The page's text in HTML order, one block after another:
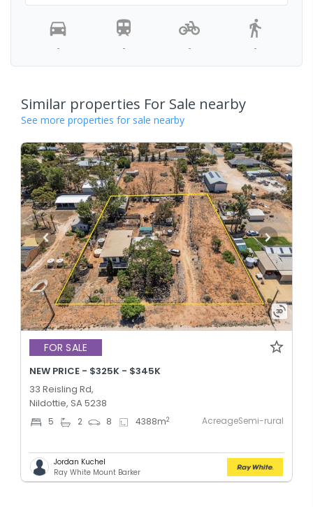
- - - -
Similar properties For Sale nearby
See more properties for sale nearby
FOR SALE
NEW PRICE - $325K - $345K
33 Reisling Rd,
Nildottie, SA 5238
5 2 8 4388m2 AcreageSemi-rural
Jordan Kuchel
Ray White Mount Barker